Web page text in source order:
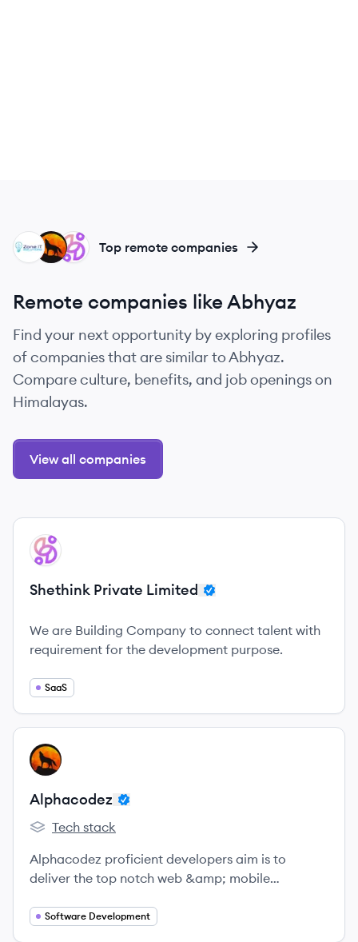
SL
AL
ZS Top remote companies
Remote companies like Abhyaz
Find your next opportunity by exploring profiles
of companies that are similar to Abhyaz.
Compare culture, benefits, and job openings on
Himalayas.
View all companies
View company
SL
Shethink Private Limited
We are Building Company to connect talent with
requirement for the development purpose.
SaaS
View company
AL
Alphacodez
Alphacodez's
Tech stack
Alphacodez proficient developers aim is to
deliver the top notch web &amp; mobile
mobile user experience based on user friendly and
Software Development